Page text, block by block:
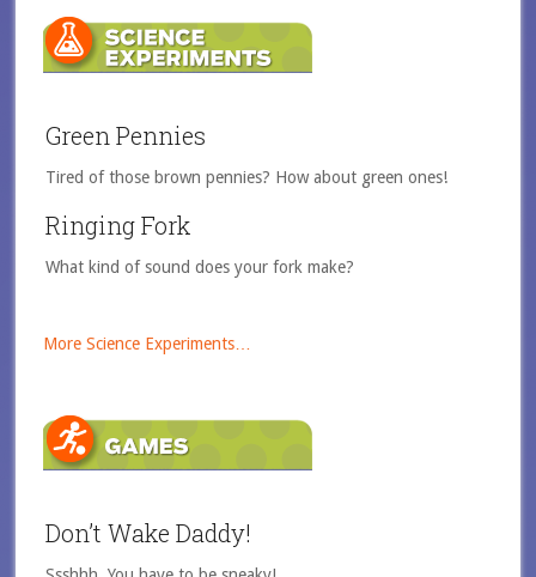
Green Pennies
Tired of those brown pennies? How about green ones!
Ringing Fork
What kind of sound does your fork make?
More Science Experiments…
Don’t Wake Daddy!